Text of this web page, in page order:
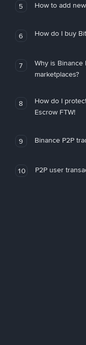
5 How to add
6 How do I buy
7
Why is Binance
marketplaces?
8
How do I
Escrow FTW!
9 Binance P2P
10 P2P user